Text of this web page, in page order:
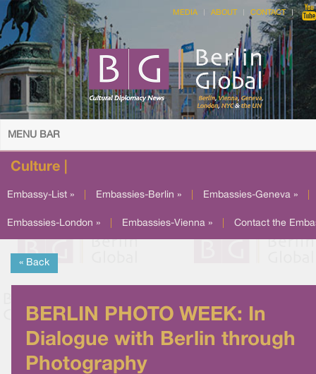
MEDIA ABOUT CONTACT
MENU BAR
Culture |
Embassy-List » Embassies-Berlin » Embassies-Geneva »
Embassies-London » Embassies-Vienna » Contact the
« Back
BERLIN PHOTO WEEK: In
Dialogue with Berlin through
Photography